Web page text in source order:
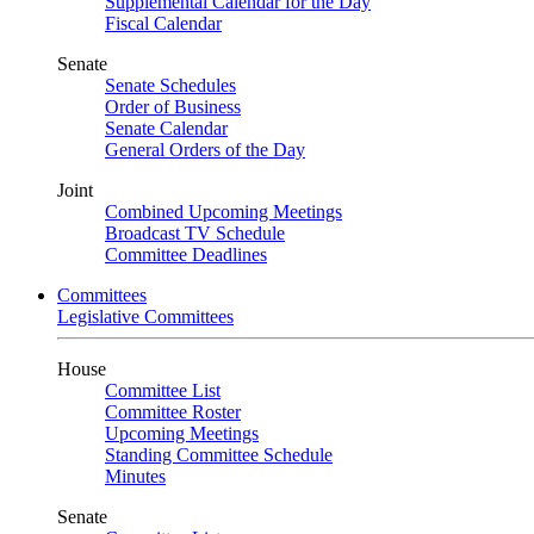
Fiscal Calendar
Senate
Senate Schedules
Order of Business
Senate Calendar
General Orders of the Day
Joint
Combined Upcoming Meetings
Broadcast TV Schedule
Committee Deadlines
Committees
Legislative Committees
House
Committee List
Committee Roster
Upcoming Meetings
Standing Committee Schedule
Minutes
Senate